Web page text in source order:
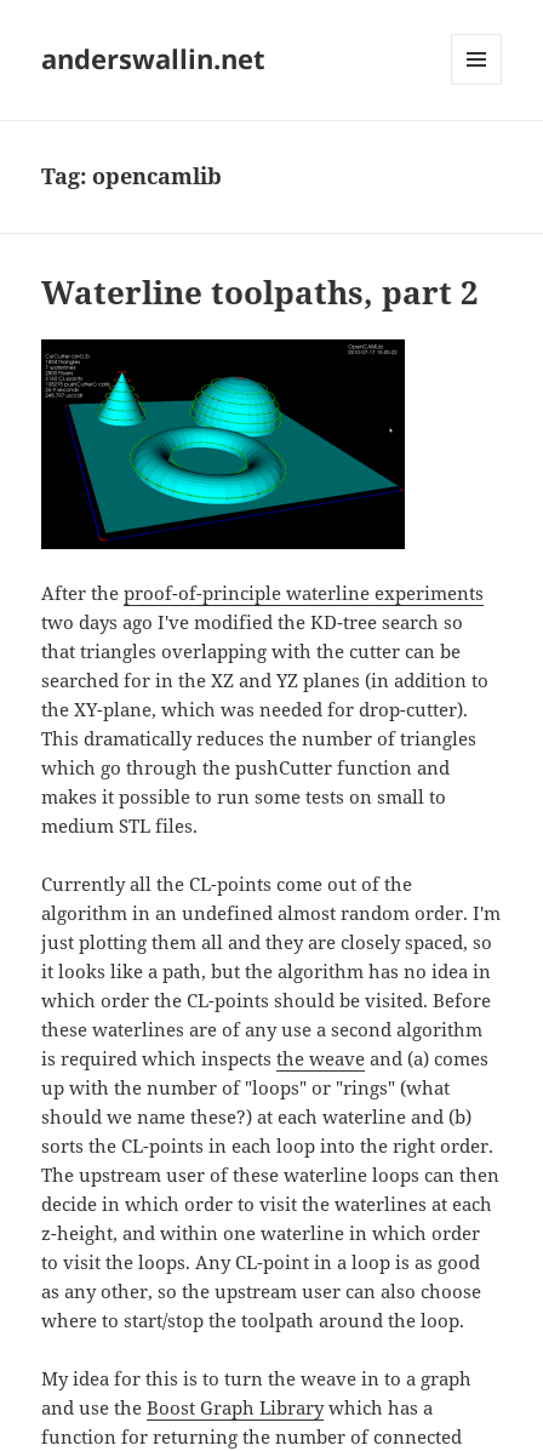
anderswallin.net
Tag:opencamlib
Waterline toolpaths, part 2
After theproof-of-principle waterline experiments
two days ago I've modified the KD-tree search so
that triangles overlapping with the cutter can be
searched for in the XZ and YZ planes (in addition to
the XY-plane, which was needed for drop-cutter).
This dramatically reduces the number of triangles
which go through the pushCutter function and
makes it possible to run some tests on small to
medium STL files.
Currently all the CL-points come out of the
algorithm in an undefined almost random order. I'm
just plotting them all and they are closely spaced, so
it looks like a path, but the algorithm has no idea in
which order the CL-points should be visited. Before
these waterlines are of any use a second algorithm
is required which inspectsthe weave and (a) comes
up with the number of "loops" or "rings" (what
should we name these?) at each waterline and (b)
sorts the CL-points in each loop into the right order.
The upstream user of these waterline loops can then
decide in which order to visit the waterlines at each
z-height, and within one waterline in which order
to visit the loops. Any CL-point in a loop is as good
as any other, so the upstream user can also choose
where to start/stop the toolpath around the loop.
My idea for this is to turn the weave in to a graph
and use theBoost Graph Librarywhich has a
function for returning the number of connected